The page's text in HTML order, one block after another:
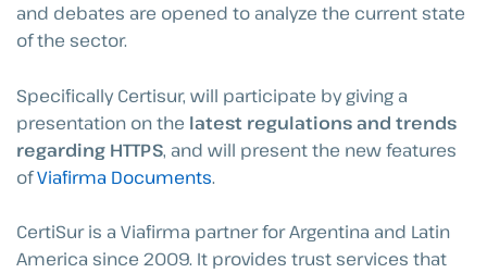
and debates are opened to analyze the current state
of the sector.
Specifically Certisur, will participate by giving a
presentation on the latest regulations and trends
regarding HTTPS, and will present the new features
ofViafirma Documents.
CertiSur is a Viafirma partner for Argentina and Latin
America since 2009. It provides trust services that